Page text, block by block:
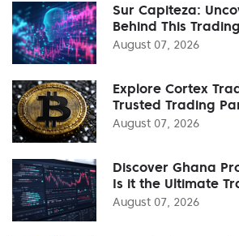
Sur Capiteza:
Behind This
August 07, 2026
Explore Cortex
Trusted Trading
August 07, 2026
Discover Ghana
Is it the Ultimate
August 07, 2026